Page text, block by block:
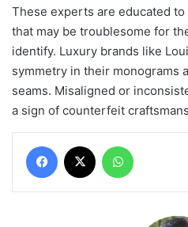
These experts are educated
that may be troublesome for
identify. Luxury brands like
symmetry in their monograms
seams. Misaligned or
a sign of counterfeit
Facebook